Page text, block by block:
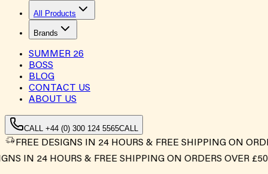
All Products
Brands
SUMMER 26
BOSS
BLOG
CONTACT US
ABOUT US
CALL +44 (0) 300 124 5565CALL
FREE DESIGNS IN 24 HOURS & FREE SHIPPING ON
IN 24 HOURS & FREE SHIPPING ON ORDERS OVER £500*